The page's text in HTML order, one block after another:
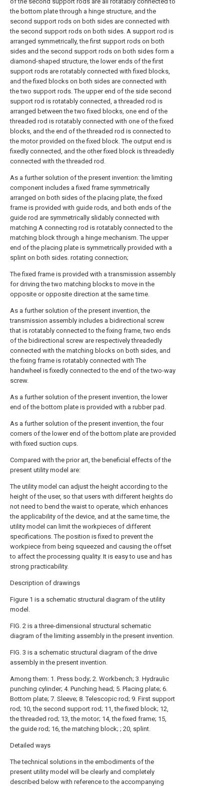
the bottom plate through a hinge structure, and the
second support rods on both sides are connected with
the second support rods on both sides. A support rod is
arranged symmetrically, the first support rods on both
sides and the second support rods on both sides form a
diamond-shaped structure, the lower ends of the first
support rods are rotatably connected with fixed blocks,
and the fixed blocks on both sides are connected with
the two support rods. The upper end of the side second
support rod is rotatably connected, a threaded rod is
arranged between the two fixed blocks, one end of the
threaded rod is rotatably connected with one of the fixed
blocks, and the end of the threaded rod is connected to
the motor provided on the fixed block. The output end is
fixedly connected, and the other fixed block is threadedly
connected with the threaded rod.
As a further solution of the present invention: the limiting
component includes a fixed frame symmetrically
arranged on both sides of the placing plate, the fixed
frame is provided with guide rods, and both ends of the
guide rod are symmetrically slidably connected with
matching A connecting rod is rotatably connected to the
matching block through a hinge mechanism. The upper
end of the placing plate is symmetrically provided with a
splint on both sides. rotating connection;
The fixed frame is provided with a transmission assembly
for driving the two matching blocks to move in the
opposite or opposite direction at the same time.
As a further solution of the present invention, the
transmission assembly includes a bidirectional screw
that is rotatably connected to the fixing frame, two ends
of the bidirectional screw are respectively threadedly
connected with the matching blocks on both sides, and
the fixing frame is rotatably connected with The
handwheel is fixedly connected to the end of the two-way
screw.
As a further solution of the present invention, the lower
end of the bottom plate is provided with a rubber pad.
As a further solution of the present invention, the four
corners of the lower end of the bottom plate are provided
with fixed suction cups.
Compared with the prior art, the beneficial effects of the
present utility model are:
The utility model can adjust the height according to the
height of the user, so that users with different heights do
not need to bend the waist to operate, which enhances
the applicability of the device, and at the same time, the
utility model can limit the workpieces of different
specifications. The position is fixed to prevent the
workpiece from being squeezed and causing the offset
to affect the processing quality. It is easy to use and has
strong practicability.
Description of drawings
Figure 1 is a schematic structural diagram of the utility
model.
FIG. 2 is a three-dimensional structural schematic
diagram of the limiting assembly in the present invention.
FIG. 3 is a schematic structural diagram of the drive
assembly in the present invention.
Among them: 1. Press body; 2. Workbench; 3. Hydraulic
punching cylinder; 4. Punching head; 5. Placing plate; 6.
Bottom plate; 7. Sleeve; 8. Telescopic rod; 9. First support
rod; 10, the second support rod; 11, the fixed block; 12,
the threaded rod; 13, the motor; 14, the fixed frame; 15,
the guide rod; 16, the matching block; ; 20, splint.
Detailed ways
The technical solutions in the embodiments of the
present utility model will be clearly and completely
described below with reference to the accompanying